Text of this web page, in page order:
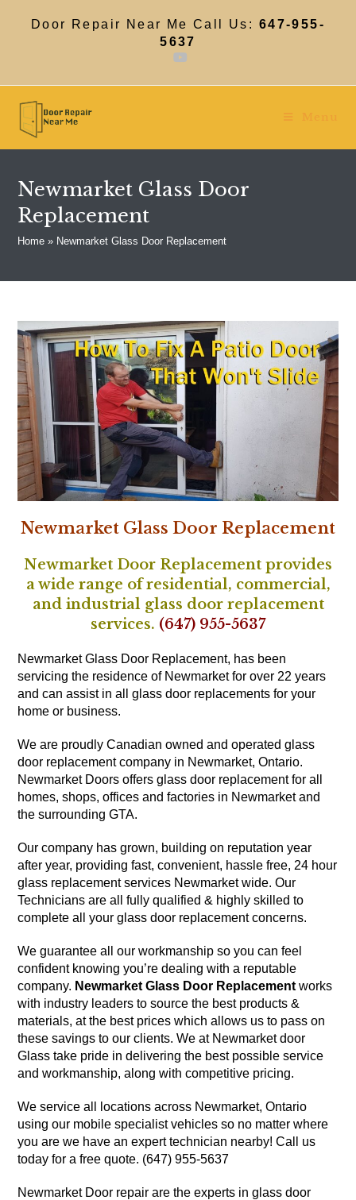
Door Repair Near Me Call Us: 647-955-
5637
Menu
Newmarket Glass Door
Replacement
Home » Newmarket Glass Door Replacement
Newmarket Glass Door Replacement
Newmarket Door Replacement provides
a wide range of residential, commercial,
and industrial glass door replacement
services. (647) 955-5637
Newmarket Glass Door Replacement, has been
servicing the residence of Newmarket for over 22 years
and can assist in all glass door replacements for your
home or business.
We are proudly Canadian owned and operated glass
door replacement company in Newmarket, Ontario.
Newmarket Doors offers glass door replacement for all
homes, shops, offices and factories in Newmarket and
the surrounding GTA.
Our company has grown, building on reputation year
after year, providing fast, convenient, hassle free, 24 hour
glass replacement services Newmarket wide. Our
Technicians are all fully qualified & highly skilled to
complete all your glass door replacement concerns.
We guarantee all our workmanship so you can feel
confident knowing you’re dealing with a reputable
company. Newmarket Glass Door Replacement works
with industry leaders to source the best products &
materials, at the best prices which allows us to pass on
these savings to our clients. We at Newmarket door
Glass take pride in delivering the best possible service
and workmanship, along with competitive pricing.
We service all locations across Newmarket, Ontario
using our mobile specialist vehicles so no matter where
you are we have an expert technician nearby! Call us
today for a free quote. (647) 955-5637
Newmarket Door repair are the experts in glass door